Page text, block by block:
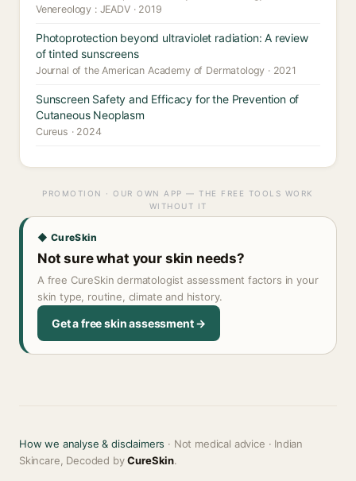
Venereology : JEADV · 2019
Photoprotection beyond ultraviolet radiation: A review
of tinted sunscreens
Journal of the American Academy of Dermatology · 2021
Sunscreen Safety and Efficacy for the Prevention of
Cutaneous Neoplasm
Cureus · 2024
PROMOTION · OUR OWN APP — THE FREE TOOLS WORK
WITHOUT IT
◆ CureSkin
Not sure what your skin needs?
A free CureSkin dermatologist assessment factors in your
skin type, routine, climate and history.
Get a free skin assessment →
How we analyse & disclaimers · Not medical advice · Indian
Skincare, Decoded byCureSkin.